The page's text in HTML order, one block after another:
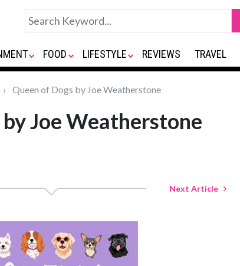
FOOD LIFESTYLE REVIEWS TRAVEL
Queen of Dogs by Joe Weatherstone
Joe Weatherstone
Next Article